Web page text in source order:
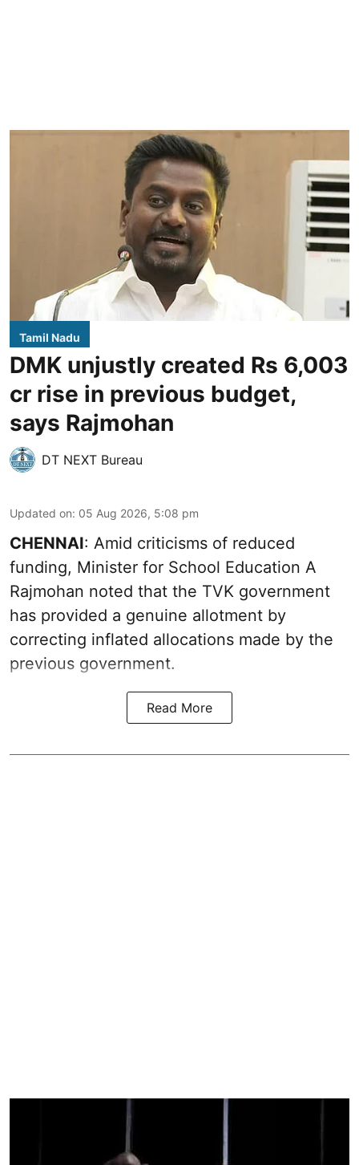
Tamil Nadu
DMK unjustly created Rs 6,003
cr rise in previous budget,
says Rajmohan
DT NEXT Bureau
Updated on: 05 Aug 2026, 5:08 pm
CHENNAI: Amid criticisms of reduced
funding, Minister for School Education A
Rajmohan noted that the TVK government
has provided a genuine allotment by
correcting inflated allocations made by the
previous government.
Read More